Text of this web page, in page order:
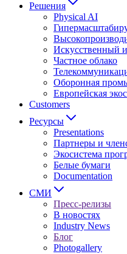
Решения
Physical AI
Искусственный
Частное облако
Оборонная
Европейская
Customers
Ресурсы
Presentations
Партнеры и
Экосистема
Белые бумаги
Documentation
СМИ
Пресс-релизы
В новостях
Industry News
Блог
Photogallery